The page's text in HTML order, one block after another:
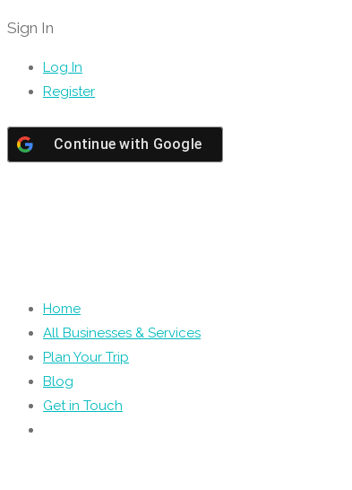
Sign In
Log In
Register
Continue with Google
Home
All Businesses & Services
Plan Your Trip
Blog
Get in Touch